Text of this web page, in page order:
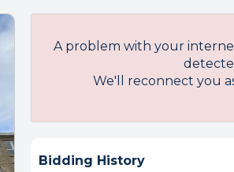
A problem with your
We'll reconnect you
Bidding History